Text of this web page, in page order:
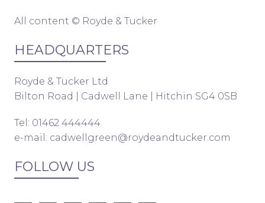
All content © Royde & Tucker
HEADQUARTERS
Royde & Tucker Ltd
Bilton Road | Cadwell Lane | Hitchin SG4 0SB
Tel: 01462 444444
e-mail: cadwellgreen@roydeandtucker.com
FOLLOW US